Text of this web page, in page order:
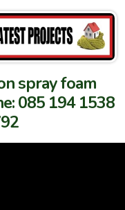
spray foam
085 194 1538